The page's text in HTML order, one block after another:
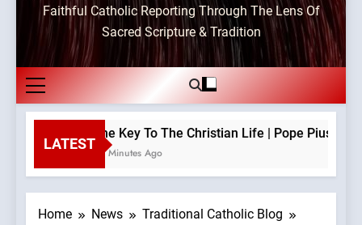
Faithful Catholic Reporting Through The Lens Of
Sacred Scripture & Tradition
LATEST
The Key To The Christian Life | Pope Pius XII
43 Minutes Ago
Home News
Traditional Catholic Blog